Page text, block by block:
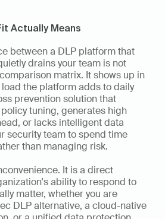
Actually Means
between a DLP platform that
drains your team is not
matrix. It shows up in
the platform adds to daily
prevention solution that
tuning, generates high
or lacks intelligent data
security team to spend time
than managing risk.
It is a direct
ability to respond to
matter, whether you are
DLP alternative, a cloud-native